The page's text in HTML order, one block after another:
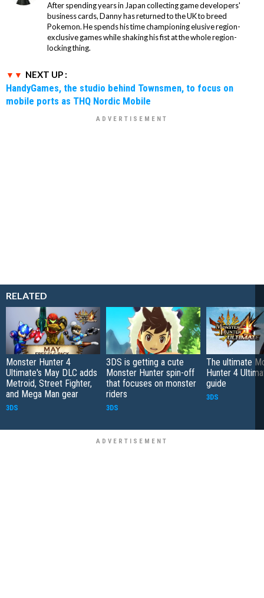
After spending years in Japan collecting game developers'
business cards, Danny has returned to the UK to breed
Pokemon. He spends his time championing elusive region-
exclusive games while shaking his fist at the whole region-
locking thing.
NEXT UP :
HandyGames, the studio behind Townsmen, to focus on
mobile ports as THQ Nordic Mobile
RELATED
Monster Hunter 4
Ultimate's May DLC adds
Metroid, Street Fighter,
and Mega Man gear
3DS
3DS is getting a cute
Monster Hunter spin-off
that focuses on monster
riders
3DS
The ultimate
Hunter 4
guide
3DS